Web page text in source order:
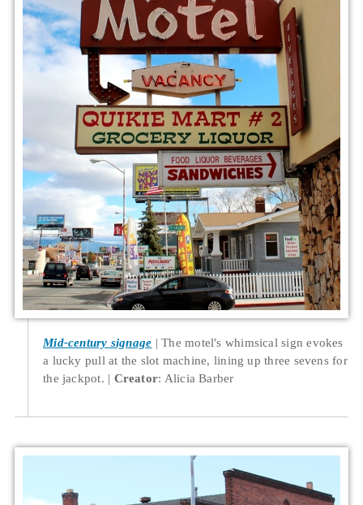
Mid-century signage
The motel's whimsical sign evokes
a lucky pull at the slot machine, lining up three sevens for
the jackpot.
Creator: Alicia Barber